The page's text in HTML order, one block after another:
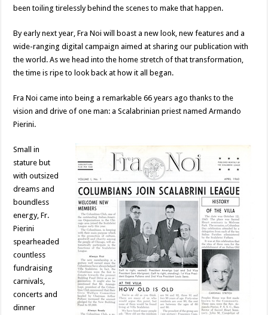
been toiling tirelessly behind the scenes to make that happen.
By early next year, Fra Noi will boast a new look, new features and a
wide-ranging digital campaign aimed at sharing our publication with
the world. As we head into the home stretch of that transformation,
the time is ripe to look back at how it all began.
Fra Noi came into being a remarkable 66 years ago thanks to the
vision and drive of one man: a Scalabrinian priest named Armando
Pierini.
Small in
stature but
with outsized
dreams and
boundless
energy, Fr.
Pierini
spearheaded
countless
fundraising
carnivals,
concerts and
dinner